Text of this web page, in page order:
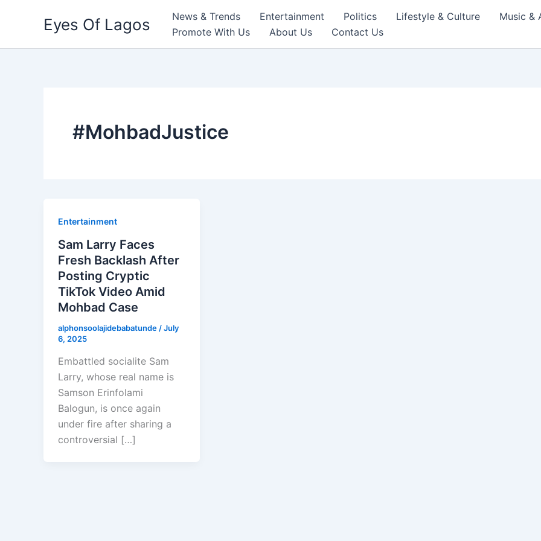
Eyes Of Lagos News & Trends Entertainment Politics Lifestyle & Culture
Music &
Promote With Us
About Us Contact Us
#MohbadJustice
Entertainment
Sam Larry Faces
Fresh Backlash After
Posting Cryptic
TikTok Video Amid
Mohbad Case
alphonsoolajidebabatunde /July
6, 2025
Embattled socialite Sam
Larry, whose real name is
Samson Erinfolami
Balogun, is once again
under fire after sharing a
controversial […]